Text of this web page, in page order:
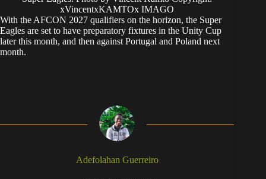
xVincentxKAMTOx IMAGO
With the AFCON 2027 qualifiers on the horizon, the Super
Eagles are set to have preparatory fixtures in the Unity Cup
later this month, and then against Portugal and Poland next
month.
Adefolahan Guerreiro